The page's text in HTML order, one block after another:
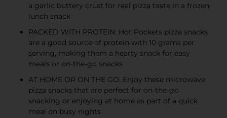
a garlic buttery crust for real pizza taste in a frozen
lunch snack
PACKED WITH PROTEIN: Hot Pockets pizza snacks
are a good source of protein with 10 grams per
serving, making them a hearty snack for easy
meals or on-the-go snacks
AT HOME OR ON THE GO: Enjoy these microwave
pizza snacks that are perfect for on-the-go
snacking or enjoying at home as part of a quick
meal on busy nights